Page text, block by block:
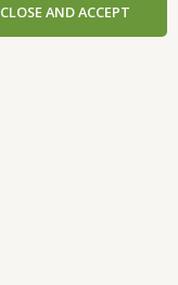
CLOSE AND ACCEPT